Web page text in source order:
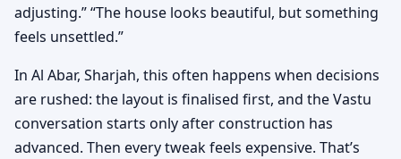
adjusting.” “The house looks beautiful, but something
feels unsettled.”
In Al Abar, Sharjah, this often happens when decisions
are rushed: the layout is finalised first, and the Vastu
conversation starts only after construction has
advanced. Then every tweak feels expensive. That’s